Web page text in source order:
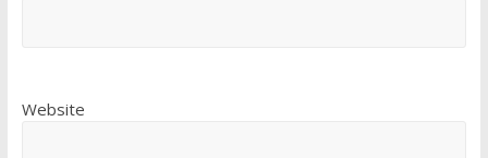
Website